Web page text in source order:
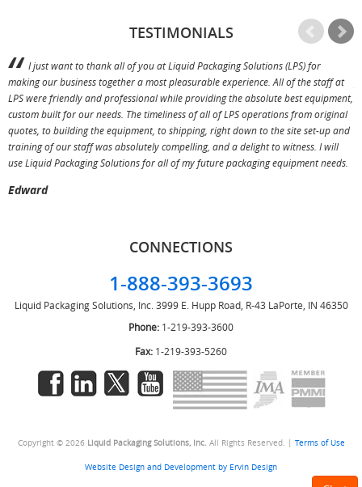
TESTIMONIALS
I just want to thank all of you at Liquid Packaging Solutions (LPS) for
making our business together a most pleasurable experience. All of the staff at
LPS were friendly and professional while providing the absolute best equipment,
custom built for our needs. The timeliness of all of LPS operations from original
quotes, to building the equipment, to shipping, right down to the site set-up and
training of our staff was absolutely compelling, and a delight to witness. I will
use Liquid Packaging Solutions for all of my future packaging equipment needs.
Edward
CONNECTIONS
1-888-393-3693
Liquid Packaging Solutions, Inc. 3999 E. Hupp Road, R-43 LaPorte, IN 46350
Phone: 1-219-393-3600
Fax: 1-219-393-5260
Copyright © 2026 Liquid Packaging Solutions, Inc. All Rights Reserved. | Terms of Use
Website Design and Development by Ervin Design